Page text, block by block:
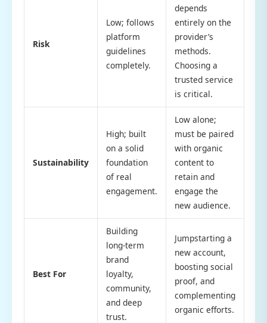
Risk
Low; follows
platform
guidelines
completely.
depends
entirely on the
provider’s
methods.
Choosing a
trusted service
is critical.
Sustainability
High; built
on a solid
foundation
of real
engagement.
Low alone;
must be paired
with organic
content to
retain and
engage the
new audience.
Best For
Building
long-term
brand
loyalty,
community,
and deep
trust.
Jumpstarting a
new account,
boosting social
proof, and
complementing
organic efforts.